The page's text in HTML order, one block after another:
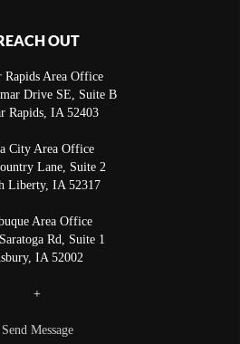
OUT
Rapids Area Office
Drive SE, Suite B
Rapids, IA 52403
City Area Office
Lane, Suite 2
Liberty, IA 52317
Area Office
Rd, Suite 1
, IA 52002
+
Send Message